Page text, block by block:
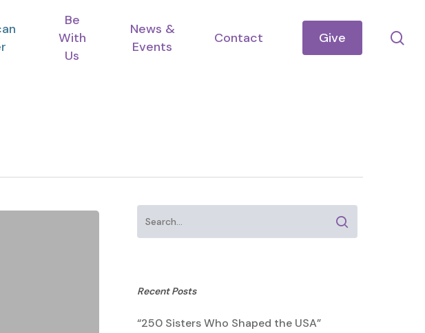
Be
With
Us
News &
Events
Contact Give
Recent Posts
“250 Sisters Who Shaped the USA”